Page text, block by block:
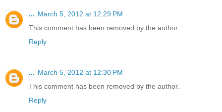
... March 5, 2012 at 12:29 PM
This comment has been removed by the author.
Reply
... March 5, 2012 at 12:30 PM
This comment has been removed by the author.
Reply